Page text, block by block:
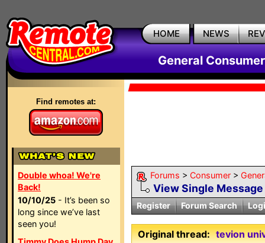
HOME NEWS
General
Find remotes at:
Double whoa! We're
Back!
10/10/25 - It’s been so
long since we’ve last
seen you!
Forums > Consumer >
View Single Message
Register Forum Search
Original thread: tevion